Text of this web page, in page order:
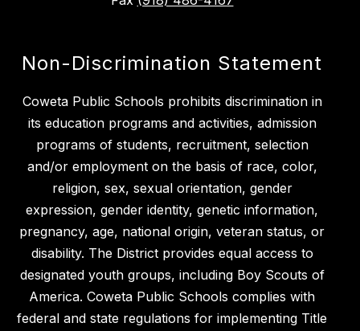
Non-Discrimination Statement
Coweta Public Schools prohibits discrimination in
its education programs and activities, admission
programs of students, recruitment, selection
and/or employment on the basis of race, color,
religion, sex, sexual orientation, gender
expression, gender identity, genetic information,
pregnancy, age, national origin, veteran status, or
disability. The District provides equal access to
designated youth groups, including Boy Scouts of
America. Coweta Public Schools complies with
federal and state regulations for implementing Title